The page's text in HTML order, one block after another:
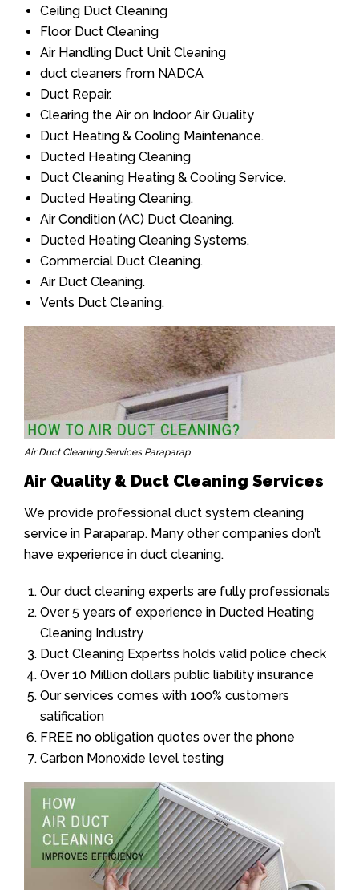
Ceiling Duct Cleaning
Floor Duct Cleaning
Air Handling Duct Unit Cleaning
duct cleaners from NADCA
Duct Repair.
Clearing the Air on Indoor Air Quality
Duct Heating & Cooling Maintenance.
Ducted Heating Cleaning
Duct Cleaning Heating & Cooling Service.
Ducted Heating Cleaning.
Air Condition (AC) Duct Cleaning.
Ducted Heating Cleaning Systems.
Commercial Duct Cleaning.
Air Duct Cleaning.
Vents Duct Cleaning.
Air Duct Cleaning Services Paraparap
Air Quality & Duct Cleaning Services
We provide professional duct system cleaning
service in Paraparap. Many other companies don’t
have experience in duct cleaning.
Our duct cleaning experts are fully professionals
Over 5 years of experience in Ducted Heating
Cleaning Industry
Duct Cleaning Expertss holds valid police check
Over 10 Million dollars public liability insurance
Our services comes with 100% customers
satification
FREE no obligation quotes over the phone
Carbon Monoxide level testing